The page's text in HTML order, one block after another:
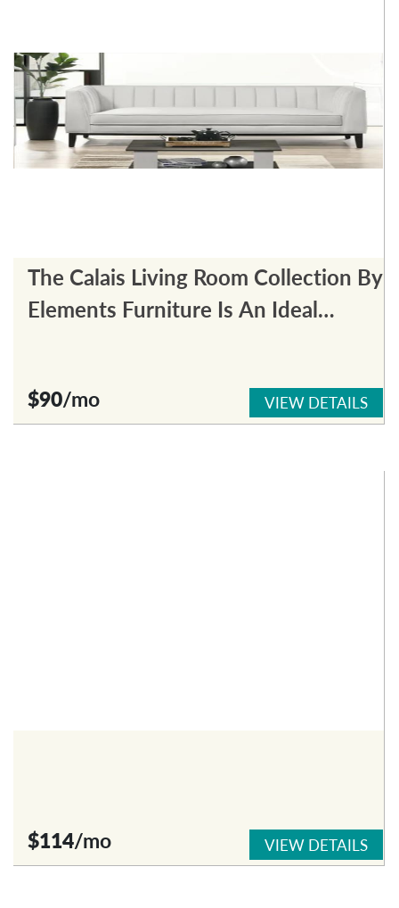
The Calais Living Room Collection By
Elements Furniture Is An Ideal
$90/mo VIEW DETAILS
$114/mo VIEW DETAILS